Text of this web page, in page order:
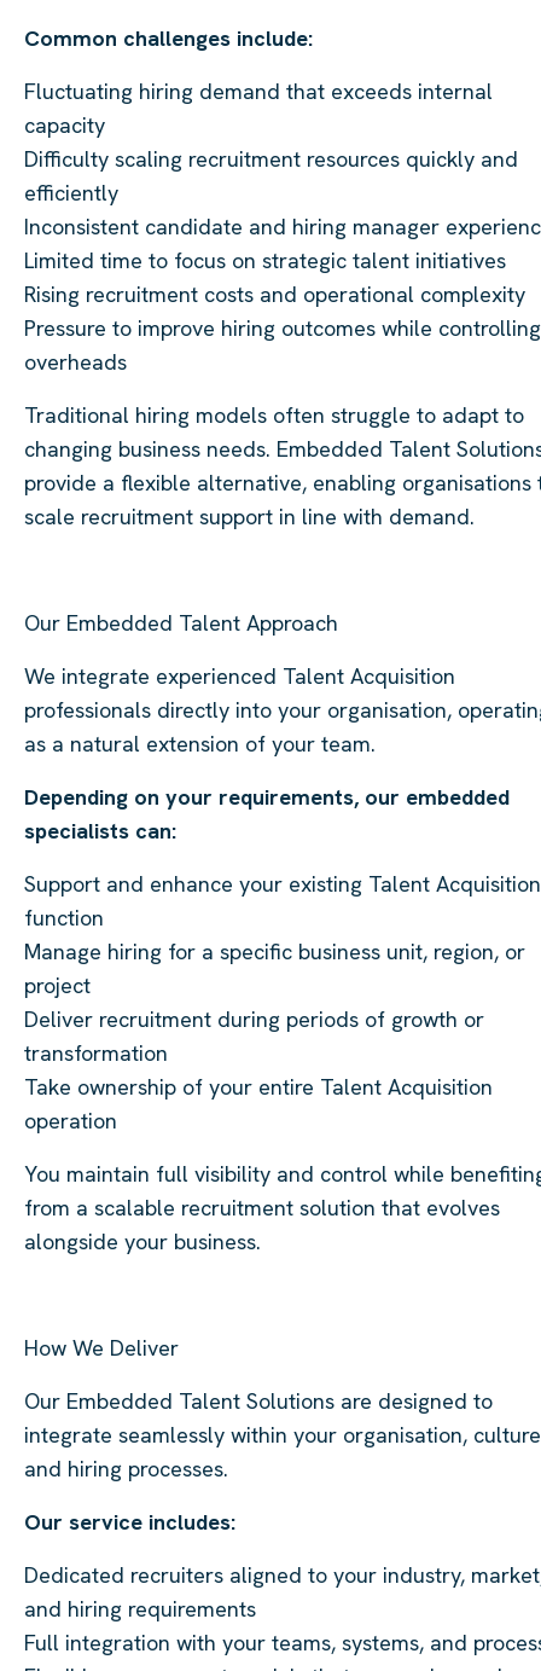
Common challenges include:
Fluctuating hiring demand that exceeds internal
capacity
Difficulty scaling recruitment resources quickly and
efficiently
Inconsistent candidate and hiring manager
Limited time to focus on strategic talent initiatives
Rising recruitment costs and operational complexity
Pressure to improve hiring outcomes while controlling
overheads
Traditional hiring models often struggle to adapt to
changing business needs. Embedded Talent
provide a flexible alternative, enabling organisations
scale recruitment support in line with demand.
Our Embedded Talent Approach
We integrate experienced Talent Acquisition
professionals directly into your organisation,
as a natural extension of your team.
Depending on your requirements, our embedded
specialists can:
Support and enhance your existing Talent Acquisition
function
Manage hiring for a specific business unit, region, or
project
Deliver recruitment during periods of growth or
transformation
Take ownership of your entire Talent Acquisition
operation
You maintain full visibility and control while
from a scalable recruitment solution that evolves
alongside your business.
How We Deliver
Our Embedded Talent Solutions are designed to
integrate seamlessly within your organisation,
and hiring processes.
Our service includes:
Dedicated recruiters aligned to your industry,
and hiring requirements
Full integration with your teams, systems, and